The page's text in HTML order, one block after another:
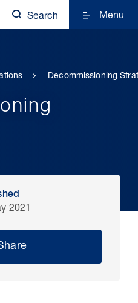
Search Menu
Decommissioning
2021